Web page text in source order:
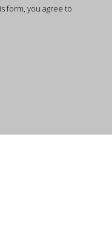
form, you agree to